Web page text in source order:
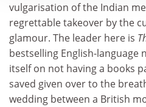
vulgarisation of the Indian
regrettable takeover by the
glamour. The leader here is
bestselling English-language
itself on not having a books
saved given over to the
wedding between a British